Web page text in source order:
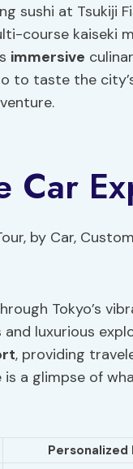
sushi at Tsukiji
course kaiseki
immersive
to taste the
Car
Tokyo’s
and luxurious
, providing
is a glimpse of